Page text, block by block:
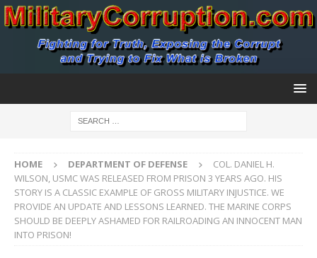
HOME DEPARTMENT OF DEFENSE
COL. DANIEL H.
WILSON, USMC WAS RELEASED FROM PRISON 3 YEARS AGO. HIS
STORY IS A CLASSIC EXAMPLE OF GROSS MILITARY INJUSTICE. WE
PROVIDE AN UPDATE AND LESSONS LEARNED. THE MARINE CORPS
SHOULD BE DEEPLY ASHAMED FOR RAILROADING AN INNOCENT MAN
INTO PRISON!